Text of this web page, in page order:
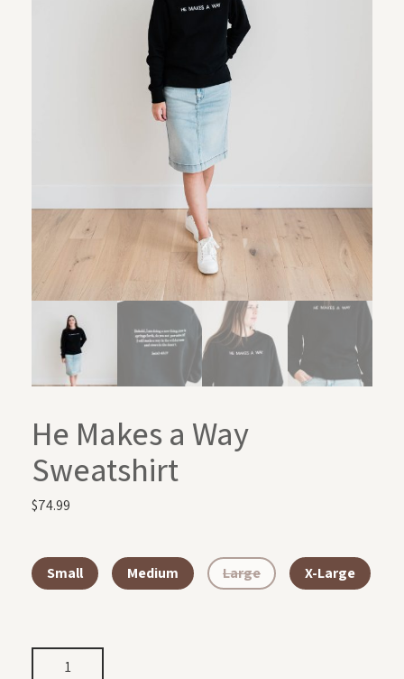
He Makes a Way
Sweatshirt
$74.99
Small Medium Large X-Large